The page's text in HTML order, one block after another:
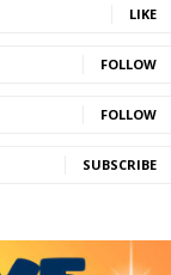
LIKE
FOLLOW
FOLLOW
SUBSCRIBE